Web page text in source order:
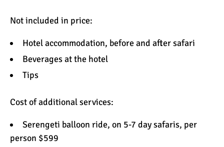
Not included in price:
Hotel accommodation, before and after safari
Beverages at the hotel
Tips
Cost of additional services:
Serengeti balloon ride, on 5-7 day safaris, per
person $599